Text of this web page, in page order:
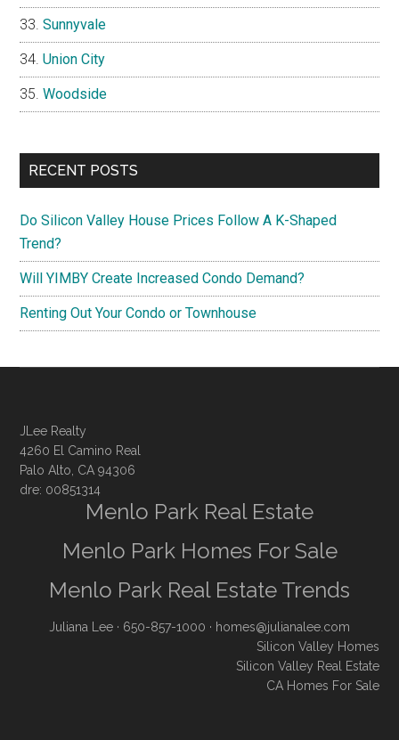
Sunnyvale
Union City
Woodside
RECENT POSTS
Do Silicon Valley House Prices Follow A K-Shaped
Trend?
Will YIMBY Create Increased Condo Demand?
Renting Out Your Condo or Townhouse
JLee Realty
4260 El Camino Real
Palo Alto, CA 94306
dre: 00851314
Menlo Park Real Estate
Menlo Park Homes For Sale
Menlo Park Real Estate Trends
Juliana Lee · 650-857-1000 · homes@julianalee.com
Silicon Valley Homes
Silicon Valley Real Estate
CA Homes For Sale